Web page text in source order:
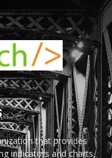
that provides
indicators and charts,